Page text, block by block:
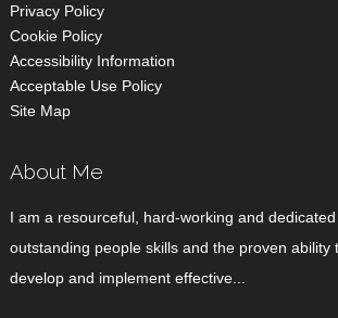
Privacy Policy
Cookie Policy
Accessibility Information
Acceptable Use Policy
Site Map
About Me
I am a resourceful, hard-working and
outstanding people skills and the proven ability
develop and implement effective...